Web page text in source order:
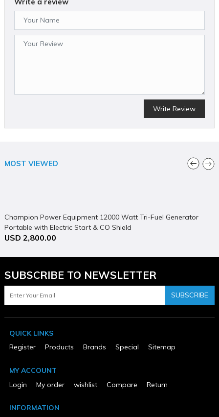
Write Review
MOST VIEWED
Champion Power Equipment 12000 Watt Tri-Fuel Generator
Portable with Electric Start & CO Shield
USD 2,800.00
SUBSCRIBE TO NEWSLETTER
SUBSCRIBE
QUICK LINKS
Register
Products Brands Special Sitemap
MY ACCOUNT
Login
My order wishlist Compare Return
INFORMATION